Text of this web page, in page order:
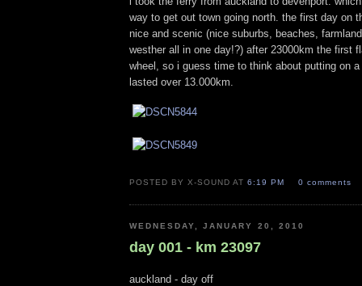
way to get out town going north. the first day on
nice and scenic (nice suburbs, beaches,
westher all in one day!?) after 23000km the first
wheel, so i guess time to think about putting on
lasted over 13.000km.
POSTED BY X-SOUND AT6:19 PM 0 comments
WEDNESDAY, JANUARY 20, 2010
day 001 - km 23097
auckland - day off